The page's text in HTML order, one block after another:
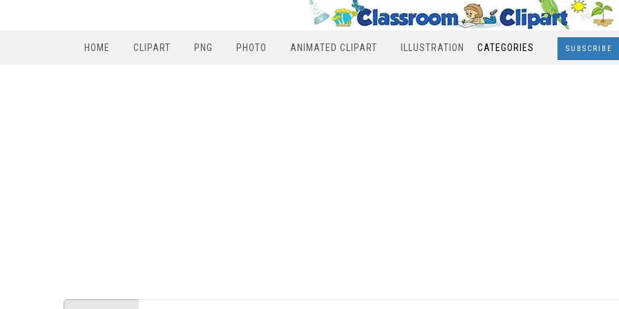
HOME CLIPART PNG PHOTO ANIMATED CLIPART ILLUSTRATION CATEGORIES SUBSCRIBE